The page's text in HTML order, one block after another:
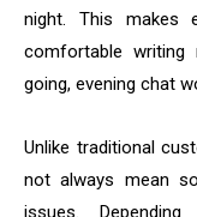
night. This makes
comfortable writing
going, evening chat
Unlike traditional
not always mean
issues.